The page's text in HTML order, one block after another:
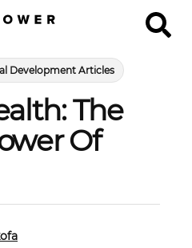
Development Articles
The
Of